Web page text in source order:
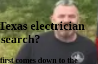
Regions FAQ
electrician
comes down to the